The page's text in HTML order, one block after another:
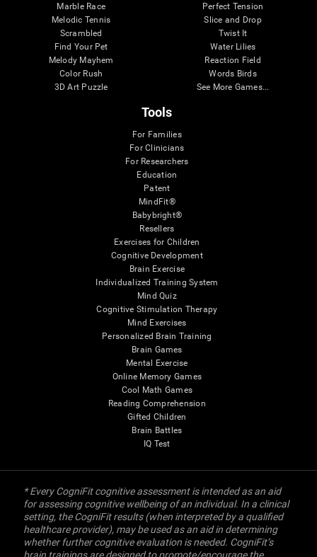
Marble Race
Melodic Tennis
Scrambled
Find Your Pet
Melody Mayhem
Color Rush
3D Art Puzzle
Perfect Tension
Slice and Drop
Twist It
Water Lilies
Reaction Field
Words Birds
See More Games...
Tools
For Families
For Clinicians
For Researchers
Education
Patent
MindFit®
Babybright®
Resellers
Exercises for Children
Cognitive Development
Brain Exercise
Individualized Training System
Mind Quiz
Cognitive Stimulation Therapy
Mind Exercises
Personalized Brain Training
Brain Games
Mental Exercise
Online Memory Games
Cool Math Games
Reading Comprehension
Gifted Children
Brain Battles
IQ Test
* Every CogniFit cognitive assessment is intended as an aid
for assessing cognitive wellbeing of an individual. In a clinical
setting, the CogniFit results (when interpreted by a qualified
healthcare provider), may be used as an aid in determining
whether further cognitive evaluation is needed. CogniFit’s